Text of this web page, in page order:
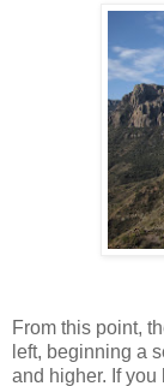
From this point,
left, beginning a
and higher. If you